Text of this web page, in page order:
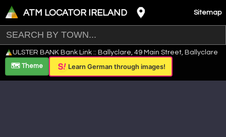
ATM LOCATOR IRELAND Sitemap
+
−
Leaflet
ULSTER BANK Bank Link :: Ballyclare, 49 Main Street, Ballyclare
🗺️ Theme
Learn German through images!